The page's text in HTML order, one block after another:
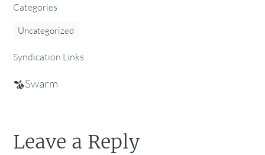
Categories
Uncategorized
Syndication Links
Swarm
Leave a Reply